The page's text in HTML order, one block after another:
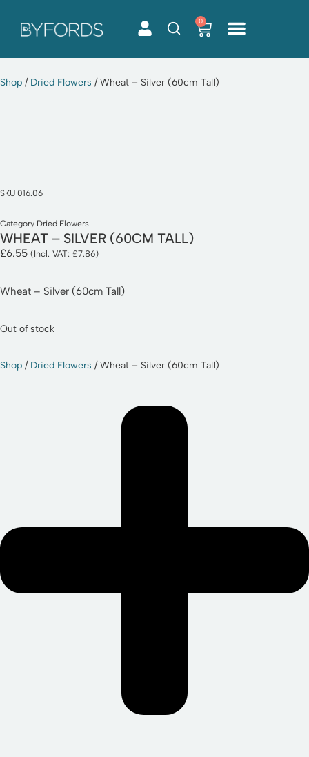
Skip
0
Shop / Dried Flowers / Wheat – Silver (60cm Tall)
SKU 016.06
Category Dried Flowers
WHEAT – SILVER (60CM TALL)
£6.55 (Incl. VAT: £7.86)
Wheat – Silver (60cm Tall)
Out of stock
Shop / Dried Flowers / Wheat – Silver (60cm Tall)